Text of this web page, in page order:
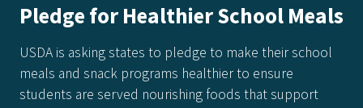
Pledge for Healthier School Meals
USDA is asking states to pledge to make their school
meals and snack programs healthier to ensure
students are served nourishing foods that support